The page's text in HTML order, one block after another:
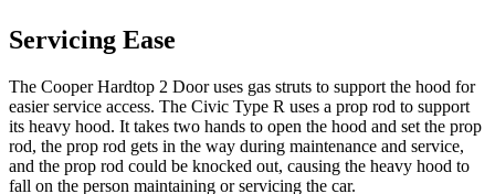
Servicing Ease
The Cooper Hardtop 2 Door uses gas struts to support the hood for
easier service access. The Civic Type R uses a prop rod to support
its heavy hood. It takes two hands to open the hood and set the prop
rod, the prop rod gets in the way during maintenance and service,
and the prop rod could be knocked out, causing the heavy hood to
fall on the person maintaining or servicing the car.